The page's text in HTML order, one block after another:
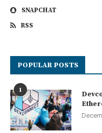
SNAPCHAT
RSS
POPULAR POSTS
1